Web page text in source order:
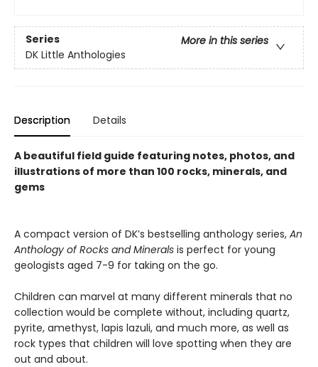
Series
More in this series
DK Little Anthologies
Description Details
A beautiful field guide featuring notes, photos, and
illustrations of more than 100 rocks, minerals, and
gems
A compact version of DK’s bestselling anthology series, An
Anthology of Rocks and Minerals is perfect for young
geologists aged 7-9 for taking on the go.
Children can marvel at many different minerals that no
collection would be complete without, including quartz,
pyrite, amethyst, lapis lazuli, and much more, as well as
rock types that children will love spotting when they are
out and about.